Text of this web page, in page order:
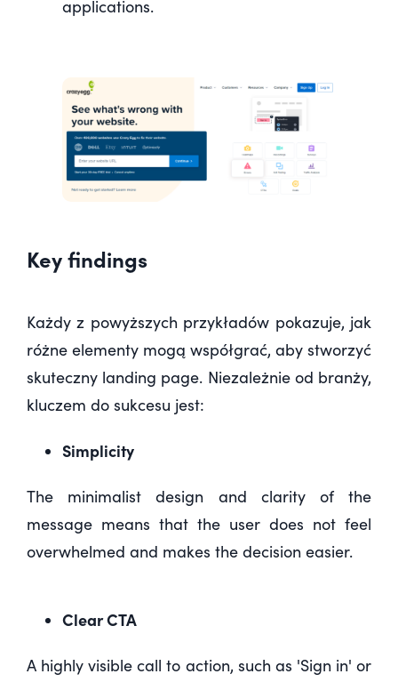
applications.
Key findings
Każdy z powyższych przykładów pokazuje, jak
różne elementy mogą współgrać, aby stworzyć
skuteczny landing page. Niezależnie od branży,
kluczem do sukcesu jest:
Simplicity
The minimalist design and clarity of the
message means that the user does not feel
overwhelmed and makes the decision easier.
Clear CTA
A highly visible call to action, such as 'Sign in' or